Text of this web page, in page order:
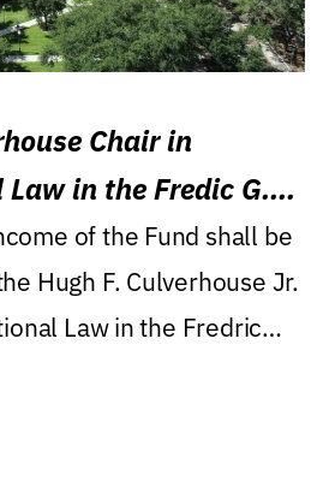
Chair in
in the Fredic G.
Lawof the Fund shall be
Hugh F. Culverhouse Jr.
Law in the Fredric